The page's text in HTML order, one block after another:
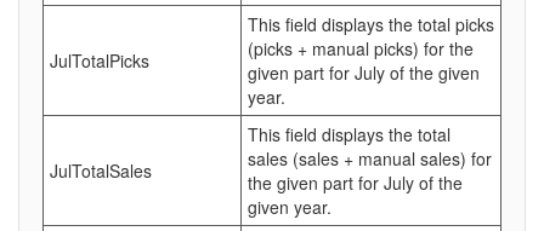
JulTotalPicks
This field displays the total picks
(picks + manual picks) for the
given part for July of the given
year.
JulTotalSales
This field displays the total
sales (sales + manual sales) for
the given part for July of the
given year.